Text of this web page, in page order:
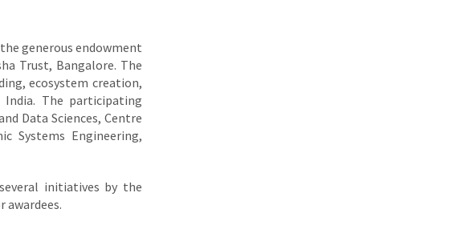
generous endowment
Trust, Bangalore. The
ecosystem creation,
The participating
Data Sciences, Centre
Systems Engineering,
initiatives by the